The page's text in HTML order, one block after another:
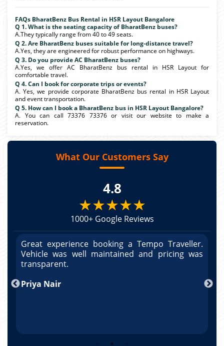
FAQs BharatBenz Bus Rental in HSR Layout Bangalore
Q 1. What is the seating capacity of BharatBenz buses?
A.They typically range from 40 to 49 seats.
Q 2. Are BharatBenz buses suitable for long-distance travel?
A.Yes, they are engineered for robust performance on highways.
Q 3. Do you provide AC BharatBenz buses?
A.Yes, we offer AC BharatBenz bus rental in HSR Layout for
comfortable travel.
Q 4. Can I book for corporate trips or events?
A. Yes, we provide corporate BharatBenz bus rental in HSR Layout
and event transportation.
Q 5. How can I book a BharatBenz bus in HSR Layout Bangalore?
A. You can call 73376 73376 or visit our website to make a
reservation.
What Our Customers Say
4.8
★★★★★
1000+ Google Reviews
Great experience booking a Tempo Traveller.
Vehicle was well maintained and pricing was
transparent.
Arun Kumar